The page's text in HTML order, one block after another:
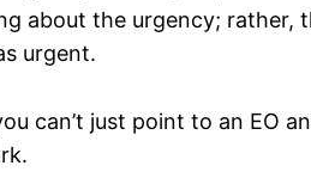
about the urgency; rather,
urgent.
can’t just point to an EO